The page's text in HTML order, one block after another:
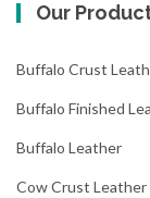
Our
Buffalo Crust
Buffalo Finished
Buffalo Leather
Cow Crust Leather